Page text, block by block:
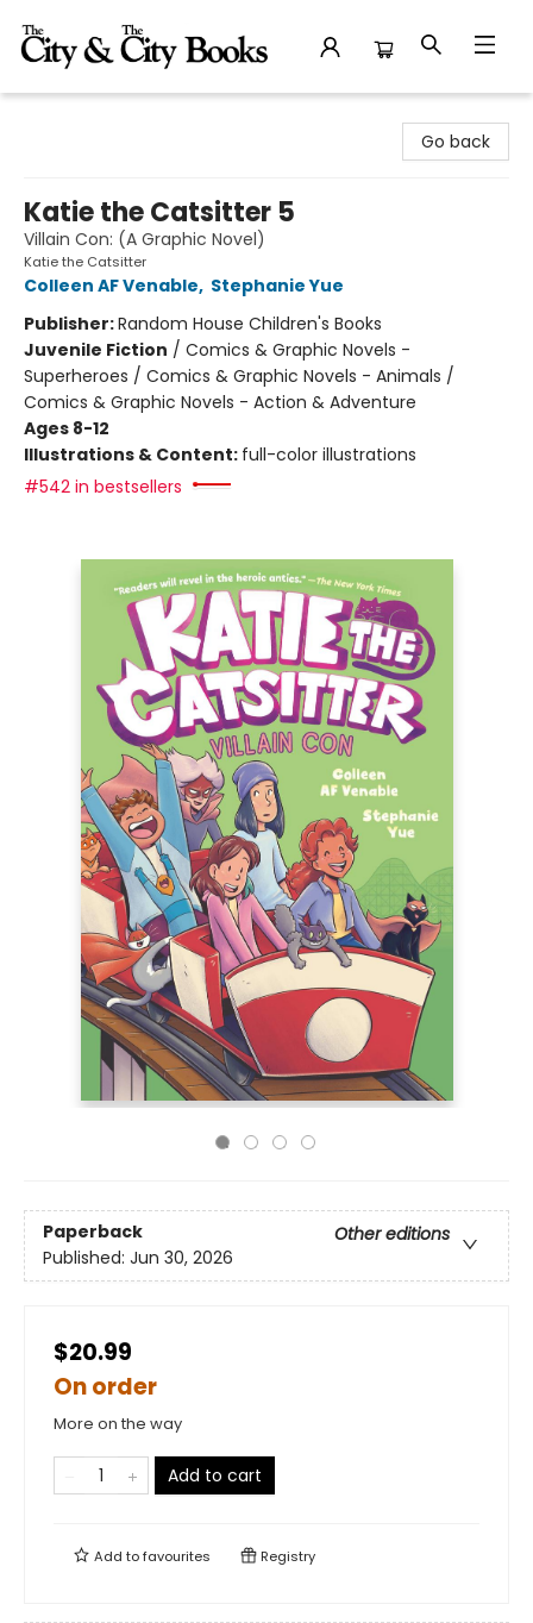
Go back
Katie the Catsitter 5
Villain Con: (A Graphic Novel)
Katie the Catsitter
Colleen AF Venable, Stephanie Yue
Publisher:Random House Children's Books
Juvenile Fiction / Comics & Graphic Novels -
Superheroes / Comics & Graphic Novels - Animals /
Comics & Graphic Novels - Action & Adventure
Ages 8-12
Illustrations & Content: full-color illustrations
#542 in bestsellers
Paperback
Other editions
Published: Jun 30, 2026
$20.99
On order
More on the way
Add to cart
Add tofavourites Registry